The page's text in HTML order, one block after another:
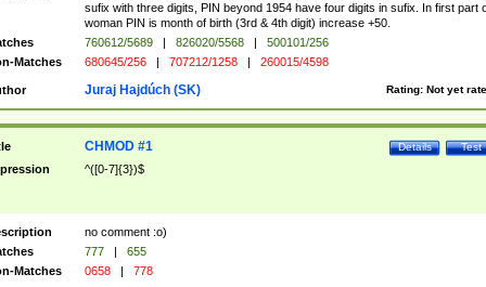
sufix with three digits, PIN beyond 1954 have four digits in sufix. In first part
woman PIN is month of birth (3rd & 4th digit) increase +50.
760612/5689 | 826020/5568 |
500101/256
Matches
680645/256 | 707212/1258 | 260015/4598
Rating: Not yet
Juraj Hajdúch (SK)
Test
Details
CHMOD #1
^([0-7]{3})$
no comment :o)
777 |
655
Matches
0658 | 778